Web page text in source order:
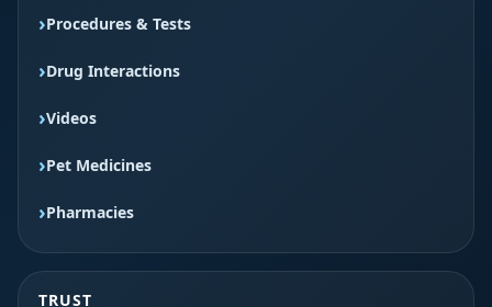
Procedures & Tests
Drug Interactions
Videos
Pet Medicines
Pharmacies
TRUST